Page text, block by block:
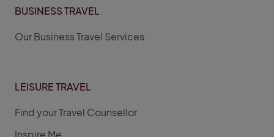
BUSINESS TRAVEL
Our Business Travel Services
LEISURE TRAVEL
Find your Travel Counsellor
Inspire Me